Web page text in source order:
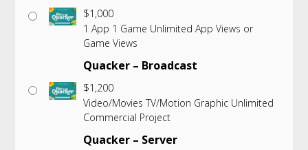
$1,000
1 App 1 Game Unlimited App Views or
Game Views
Quacker – Broadcast
$1,200
Video/Movies TV/Motion Graphic Unlimited
Commercial Project
Quacker – Server